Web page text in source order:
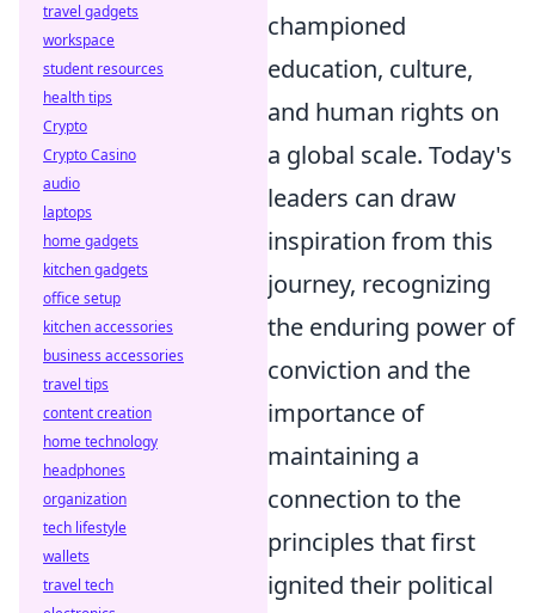
championed
education, culture,
and human rights on
a global scale. Today's
leaders can draw
inspiration from this
journey, recognizing
the enduring power of
conviction and the
importance of
maintaining a
connection to the
principles that first
ignited their political
travel gadgets
workspace
student resources
health tips
Crypto
Crypto Casino
audio
laptops
home gadgets
kitchen gadgets
office setup
kitchen accessories
business accessories
travel tips
content creation
home technology
headphones
organization
tech lifestyle
wallets
travel tech